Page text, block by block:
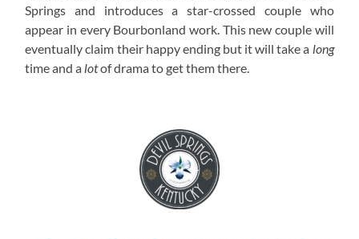
Springs and introduces a star-crossed couple who
appear in every Bourbonland work. This new couple will
eventually claim their happy ending but it will take a long
time and a lotof drama to get them there.